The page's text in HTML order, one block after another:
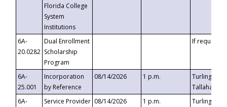
Florida College
System
Institutions
6A-
20.0282
Dual Enrollment
Scholarship
Program
If requested
6A-
25.001
Incorporation
by Reference
08/14/2026 1 p.m.
Turlington
6A-
Service Provider 08/14/2026 1 p.m.
Turlington